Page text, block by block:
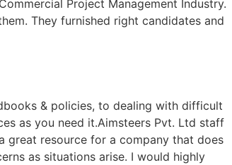
Project Management Industry.
They furnished right candidates and
& policies, to dealing with difficult
as you need it.Aimsteers Pvt. Ltd staff
great resource for a company that does
as situations arise. I would highly